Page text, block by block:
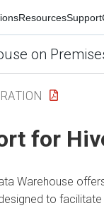
ResourcesSupport
on
for
Warehouse
to facilitate